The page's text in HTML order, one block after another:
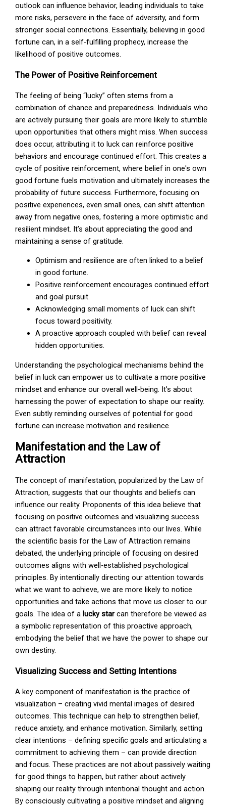
outlook can influence behavior, leading individuals to take
more risks, persevere in the face of adversity, and form
stronger social connections. Essentially, believing in good
fortune can, in a self-fulfilling prophecy, increase the
likelihood of positive outcomes.
The Power of Positive Reinforcement
The feeling of being “lucky” often stems from a
combination of chance and preparedness. Individuals who
are actively pursuing their goals are more likely to stumble
upon opportunities that others might miss. When success
does occur, attributing it to luck can reinforce positive
behaviors and encourage continued effort. This creates a
cycle of positive reinforcement, where belief in one's own
good fortune fuels motivation and ultimately increases the
probability of future success. Furthermore, focusing on
positive experiences, even small ones, can shift attention
away from negative ones, fostering a more optimistic and
resilient mindset. It’s about appreciating the good and
maintaining a sense of gratitude.
Optimism and resilience are often linked to a belief
in good fortune.
Positive reinforcement encourages continued effort
and goal pursuit.
Acknowledging small moments of luck can shift
focus toward positivity.
A proactive approach coupled with belief can reveal
hidden opportunities.
Understanding the psychological mechanisms behind the
belief in luck can empower us to cultivate a more positive
mindset and enhance our overall well-being. It’s about
harnessing the power of expectation to shape our reality.
Even subtly reminding ourselves of potential for good
fortune can increase motivation and resilience.
Manifestation and the Law of
Attraction
The concept of manifestation, popularized by the Law of
Attraction, suggests that our thoughts and beliefs can
influence our reality. Proponents of this idea believe that
focusing on positive outcomes and visualizing success
can attract favorable circumstances into our lives. While
the scientific basis for the Law of Attraction remains
debated, the underlying principle of focusing on desired
outcomes aligns with well-established psychological
principles. By intentionally directing our attention towards
what we want to achieve, we are more likely to notice
opportunities and take actions that move us closer to our
goals. The idea of alucky star can therefore be viewed as
a symbolic representation of this proactive approach,
embodying the belief that we have the power to shape our
own destiny.
Visualizing Success and Setting Intentions
A key component of manifestation is the practice of
visualization – creating vivid mental images of desired
outcomes. This technique can help to strengthen belief,
reduce anxiety, and enhance motivation. Similarly, setting
clear intentions – defining specific goals and articulating a
commitment to achieving them – can provide direction
and focus. These practices are not about passively waiting
for good things to happen, but rather about actively
shaping our reality through intentional thought and action.
By consciously cultivating a positive mindset and aligning